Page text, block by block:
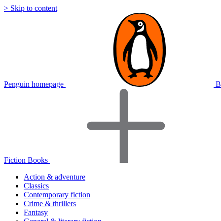
> Skip to content
Penguin homepage
Fiction Books
Action & adventure
Classics
Contemporary fiction
Crime & thrillers
Fantasy